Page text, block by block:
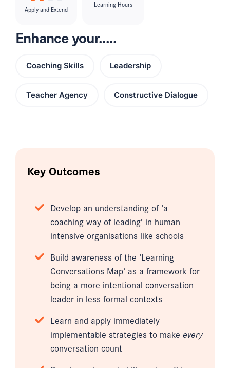
Apply and Extend
Learning Hours
Enhance your.....
Coaching Skills Leadership
Teacher Agency Constructive Dialogue
Key Outcomes
Develop an understanding of ‘a
coaching way of leading’ in human-
intensive organisations like schools
Build awareness of the ‘Learning
Conversations Map’ as a framework for
being a more intentional conversation
leader in less-formal contexts
Learn and apply immediately
implementable strategies to make every
conversation count